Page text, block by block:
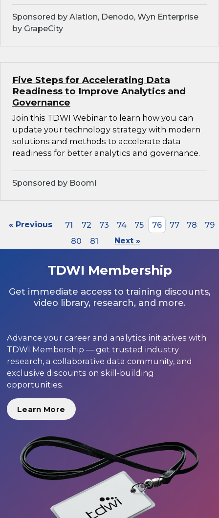
Sponsored by Alation, Denodo, Wyn Enterprise
by GrapeCity
Five Steps for Accelerating Data
Readiness to Improve Analytics and
Governance
Join this TDWI Webinar to learn how you can
update your technology strategy with modern
solutions and methods to accelerate data
readiness for better analytics and governance.
Sponsored by Boomi
« Previous 71 72 73 74 75 76 77 78
79
80
81 Next »
TDWI Membership
Get immediate access to training discounts,
video library, research, and more.
Advance your career and analytics initiatives with
TDWI Membership — get trusted industry
research, a collaborative data community, and
exclusive discounts on skill-building
opportunities.
Learn More